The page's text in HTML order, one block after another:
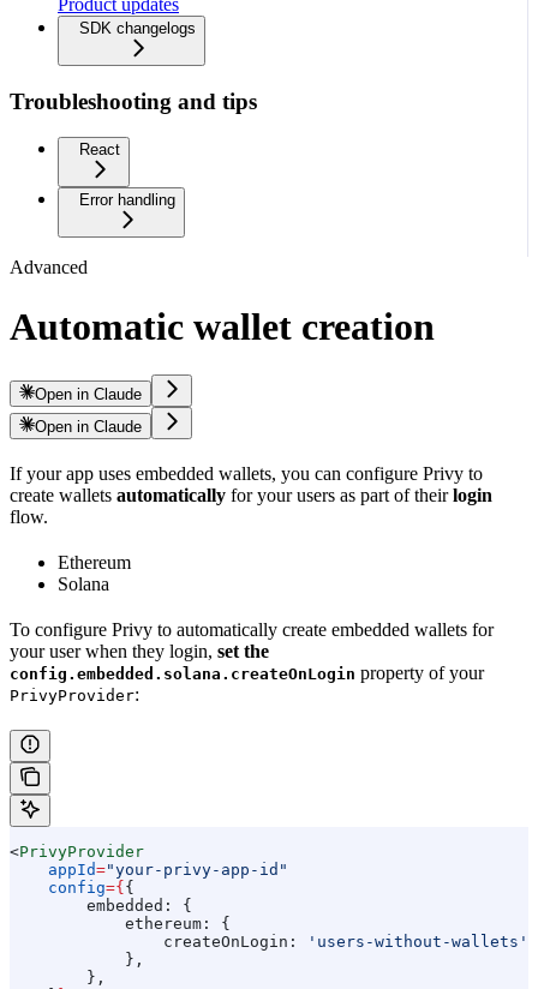
Product updates
SDK changelogs
Troubleshooting and tips
React
Error handling
Advanced
Automatic wallet creation
Open in Claude
Open in Claude
If your app uses embedded wallets, you can configure Privy to
create wallets automatically for your users as part of theirlogin
flow.
Ethereum
Solana
To configure Privy to automatically create embedded wallets for
your user when they login, set the
config.embedded.solana.createOnLogin property of your
PrivyProvider:
<PrivyProvider
    appId
="your-privy-app-id"
    config
={ {
        embedded:
{
            ethereum:
{
                createOnLogin:
'users-without-wallets'
            },
        },